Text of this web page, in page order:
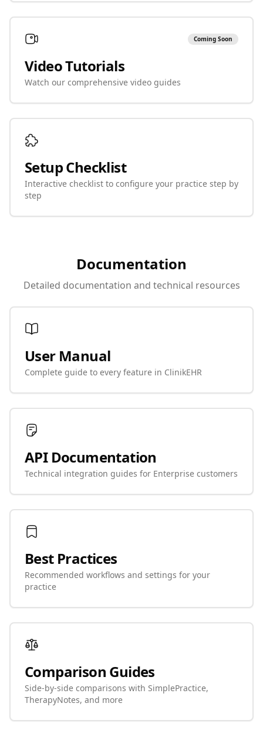
Coming Soon
Video Tutorials
Watch our comprehensive video guides
Setup Checklist
Interactive checklist to configure your practice step by
step
Documentation
Detailed documentation and technical resources
User Manual
Complete guide to every feature in ClinikEHR
API Documentation
Technical integration guides for Enterprise customers
Best Practices
Recommended workflows and settings for your
practice
Comparison Guides
Side-by-side comparisons with SimplePractice,
TherapyNotes, and more